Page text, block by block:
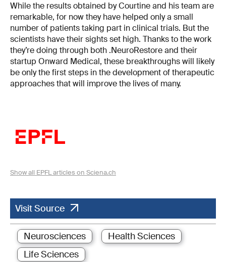
While the results obtained by Courtine and his team are
remarkable, for now they have helped only a small
number of patients taking part in clinical trials. But the
scientists have their sights set high. Thanks to the work
they’re doing through both .NeuroRestore and their
startup Onward Medical, these breakthroughs will likely
be only the first steps in the development of therapeutic
approaches that will improve the lives of many.
Show all EPFL articles on Sciena.ch
Visit Source
Neurosciences
Health Sciences
Life Sciences